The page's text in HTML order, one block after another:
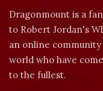
Dragonmount is a
to Robert Jordan's
an online
world who have
to the fullest.